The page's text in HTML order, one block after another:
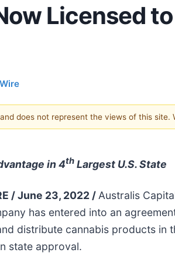
Licensed
does not represent the views of this site.
in 4th Largest U.S. State
/ June 23, 2022 / Australis
has entered into an
distribute cannabis products in
state approval.